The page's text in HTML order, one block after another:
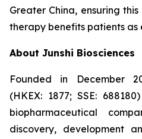
Greater China, ensuring
therapy benefits patients as
About Junshi Biosciences
Founded in December
(HKEX: 1877; SSE:
biopharmaceutical
discovery, development